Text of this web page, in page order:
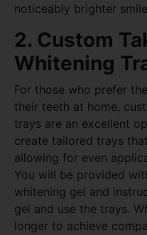
noticeably brighter
2. Custom
Whitening
For those who prefer
their teeth at home,
trays are an excellent
create tailored trays
allowing for even
You will be provided
whitening gel and
gel and use the trays.
longer to achieve